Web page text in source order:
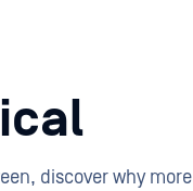
discover why more